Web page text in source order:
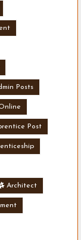
Posts
Post
Architect